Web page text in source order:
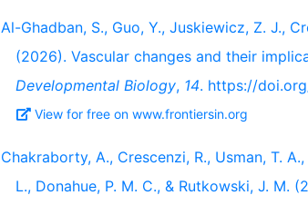
Al-Ghadban, S., Guo, Y., Juskiewicz, Z. J.,
(2026). Vascular changes and their
Developmental Biology, 14. https://
View for free on www.frontiersin.org
Chakraborty, A., Crescenzi, R., Usman, T.
L., Donahue, P. M. C., & Rutkowski, J. M.